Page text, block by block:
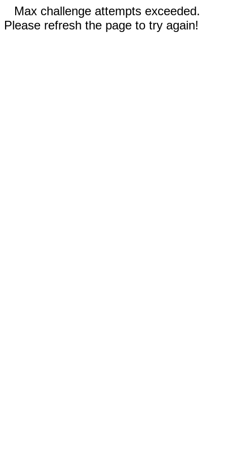
Max challenge attempts exceeded.
Please refresh the page to try again!